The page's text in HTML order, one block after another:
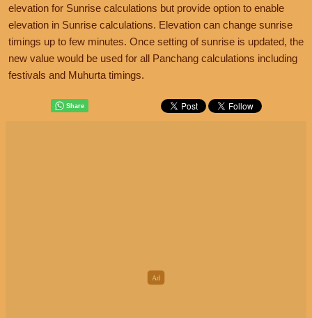
elevation for Sunrise calculations but provide option to enable
elevation in Sunrise calculations. Elevation can change sunrise
timings up to few minutes. Once setting of sunrise is updated, the
new value would be used for all Panchang calculations including
festivals and Muhurta timings.